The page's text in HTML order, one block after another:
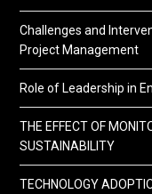
Challenges and
Project Management
Role of Leadership in
THE EFFECT OF
SUSTAINABILITY
TECHNOLOGY